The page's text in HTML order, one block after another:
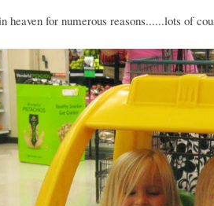
heaven for numerous reasons......lots of